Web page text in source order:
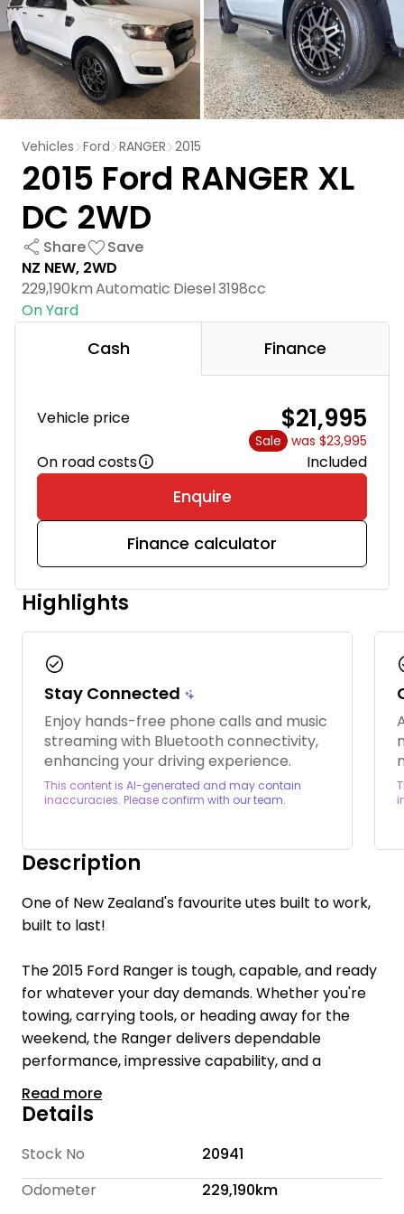
Vehicles Ford RANGER 2015
2015 Ford RANGER XL
DC 2WD
Share
Save
NZ NEW, 2WD
229,190kmAutomatic Diesel3198cc
On Yard
Cash Finance
Vehicle price $21,995
Sale was $23,995
On road costs Included
Enquire
Finance calculator
Highlights
check_circle
Stay Connected
Enjoy hands-free phone calls and music
streaming with Bluetooth connectivity,
enhancing your driving experience.
This content is AI-generated and may contain
inaccuracies. Please confirm with our team.
Description
One of New Zealand's favourite utes built to work,
built to last!
The 2015 Ford Ranger is tough, capable, and ready
for whatever your day demands. Whether you're
towing, carrying tools, or heading away for the
weekend, the Ranger delivers dependable
performance, impressive capability, and a
comfortable ride.
With a spacious cabin, rugged styling, and proven
reliability, this ute is equally suited to the worksite
and family adventures. If you're looking for a
vehicle that works as hard as you do, this Ranger is
Read more
Details
Stock No
20941
Odometer
229,190km